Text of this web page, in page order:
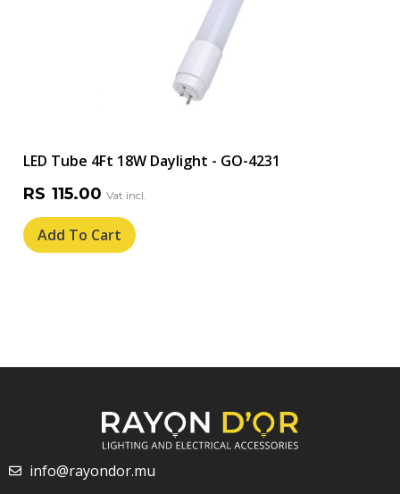
LED Tube 4Ft 18W Daylight - GO-4231
RS 115.00
Add To Cart
info@rayondor.mu